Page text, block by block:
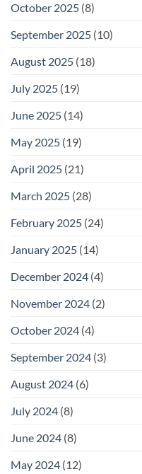
October 2025 (8)
September 2025 (10)
August 2025 (18)
July 2025 (19)
June 2025 (14)
May 2025 (19)
April 2025 (21)
March 2025 (28)
February 2025 (24)
January 2025 (14)
December 2024 (4)
November 2024 (2)
October 2024 (4)
September 2024 (3)
August 2024 (6)
July 2024 (8)
June 2024 (8)
May 2024 (12)